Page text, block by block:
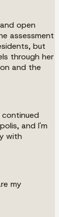
open
assessment
but
through her
and the
continued
and I'm
with
my